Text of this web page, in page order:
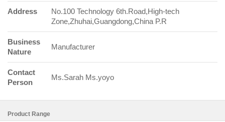
Address
No.100 Technology 6th.Road,High-tech
Zone,Zhuhai,Guangdong,China P.R
Business
Nature
Manufacturer
Contact
Person
Ms.Sarah Ms.yoyo
Product Range